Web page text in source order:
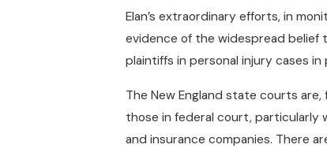
Elan’s extraordinary efforts, in
evidence of the widespread belief
plaintiffs in personal injury cases
The New England state courts
those in federal court, particularly
and insurance companies. There